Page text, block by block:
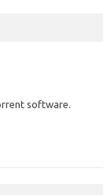
software.